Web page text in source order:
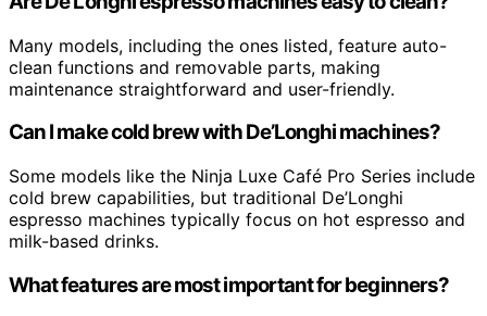
Many models, including the ones listed, feature auto-
clean functions and removable parts, making
maintenance straightforward and user-friendly.
Can I make cold brew with De’Longhi machines?
Some models like the Ninja Luxe Café Pro Series include
cold brew capabilities, but traditional De’Longhi
espresso machines typically focus on hot espresso and
milk-based drinks.
What features are most important for beginners?